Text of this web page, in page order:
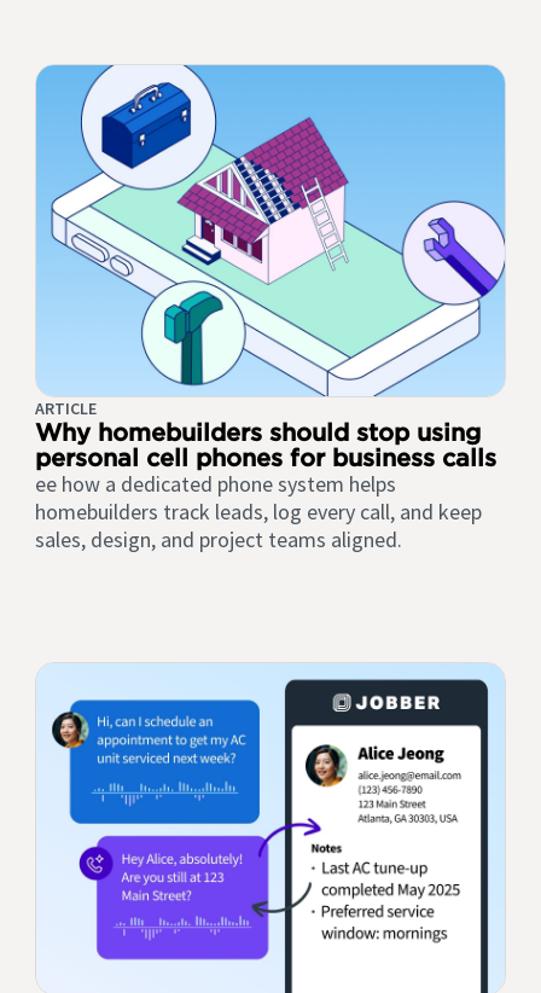
ARTICLE
Why homebuilders should stop using
personal cell phones for business calls
ee how a dedicated phone system helps
homebuilders track leads, log every call, and keep
sales, design, and project teams aligned.